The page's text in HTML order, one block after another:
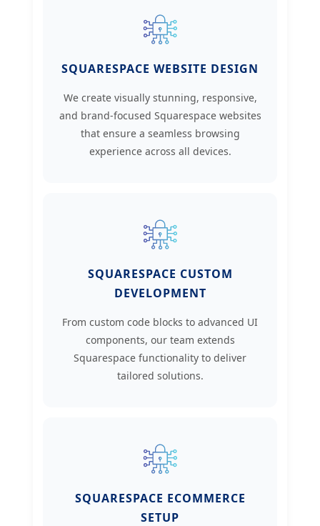
SQUARESPACE WEBSITE DESIGN
We create visually stunning, responsive,
and brand-focused Squarespace websites
that ensure a seamless browsing
experience across all devices.
SQUARESPACE CUSTOM
DEVELOPMENT
From custom code blocks to advanced UI
components, our team extends
Squarespace functionality to deliver
tailored solutions.
SQUARESPACE ECOMMERCE
SETUP